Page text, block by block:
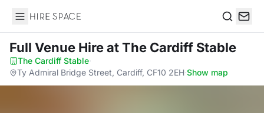
Hire Space
Full Venue Hireat The Cardiff Stable
The Cardiff Stable·
Ty Admiral Bridge Street, Cardiff, CF10 2EH·Show map